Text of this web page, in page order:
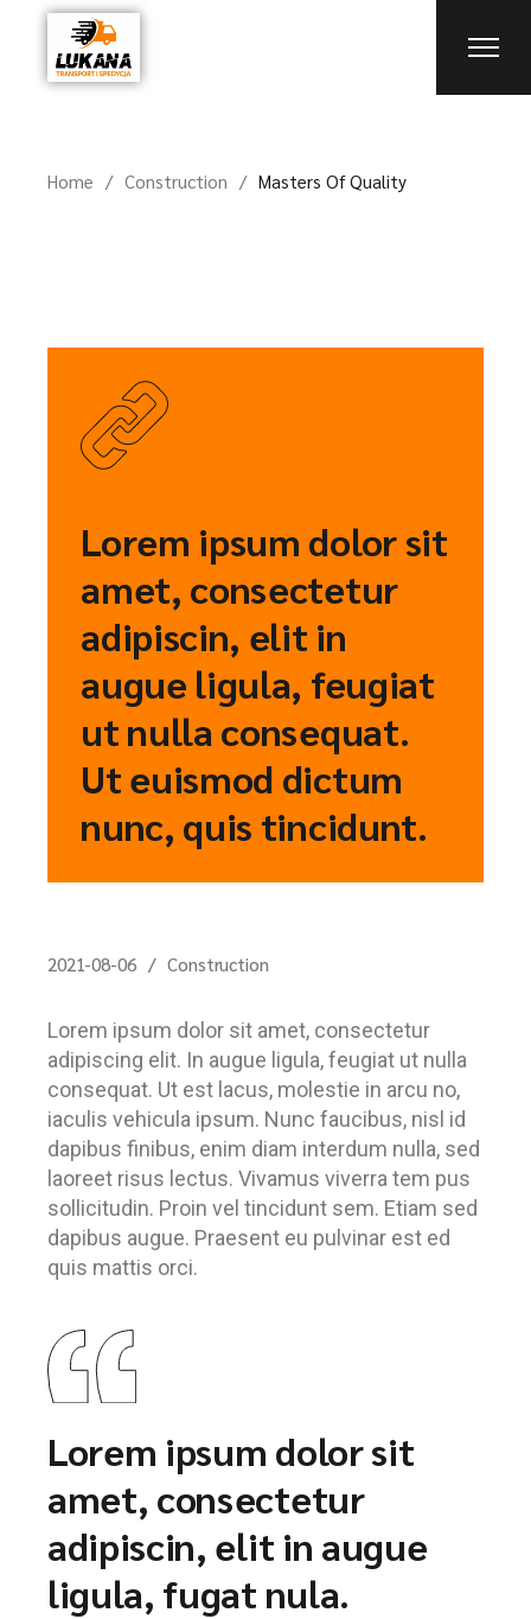
Home Construction Masters Of Quality
Lorem ipsum dolor sit
amet, consectetur
adipiscin, elit in
augue ligula, feugiat
ut nulla consequat.
Ut euismod dictum
nunc, quis tincidunt.
2021-08-06 Construction
Lorem ipsum dolor sit amet, consectetur
adipiscing elit. In augue ligula, feugiat ut nulla
consequat. Ut est lacus, molestie in arcu no,
iaculis vehicula ipsum. Nunc faucibus, nisl id
dapibus finibus, enim diam interdum nulla, sed
laoreet risus lectus. Vivamus viverra tem pus
sollicitudin. Proin vel tincidunt sem. Etiam sed
dapibus augue. Praesent eu pulvinar est ed
quis mattis orci.
Lorem ipsum dolor sit
amet, consectetur
adipiscin, elit in augue
ligula, fugat nula.